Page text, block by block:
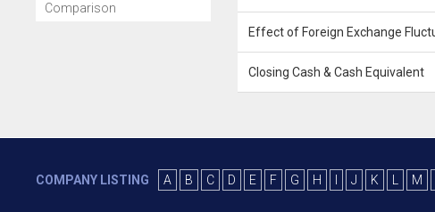
Comparison
Effect of Foreign Exchange
Closing Cash & Cash Equivalent
COMPANY LISTING A B C D E F G H J K M